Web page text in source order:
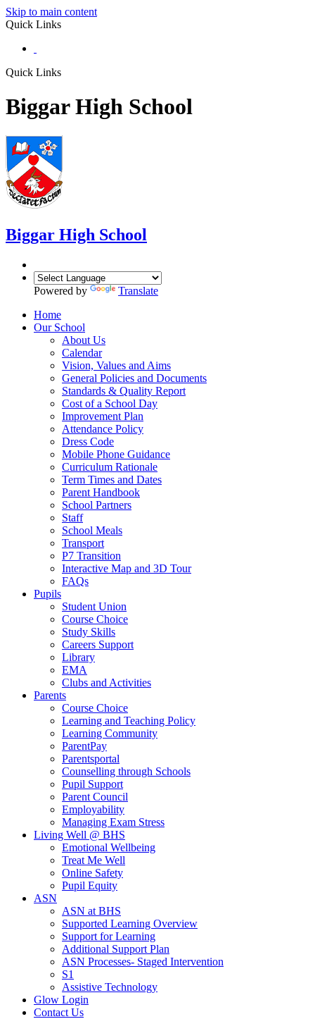
Skip to main content
Quick Links
Quick Links
Biggar High School
Biggar High School
Powered by
Translate
Home
Our School
About Us
Calendar
Vision, Values and Aims
General Policies and Documents
Standards & Quality Report
Cost of a School Day
Improvement Plan
Attendance Policy
Dress Code
Mobile Phone Guidance
Curriculum Rationale
Term Times and Dates
Parent Handbook
School Partners
Staff
School Meals
Transport
P7 Transition
Interactive Map and 3D Tour
FAQs
Pupils
Student Union
Course Choice
Study Skills
Careers Support
Library
EMA
Clubs and Activities
Parents
Course Choice
Learning and Teaching Policy
Learning Community
ParentPay
Parentsportal
Counselling through Schools
Pupil Support
Parent Council
Employability
Managing Exam Stress
Living Well @ BHS
Emotional Wellbeing
Treat Me Well
Online Safety
Pupil Equity
ASN
ASN at BHS
Supported Learning Overview
Support for Learning
Additional Support Plan
ASN Processes- Staged Intervention
S1
Assistive Technology
Glow Login
Contact Us